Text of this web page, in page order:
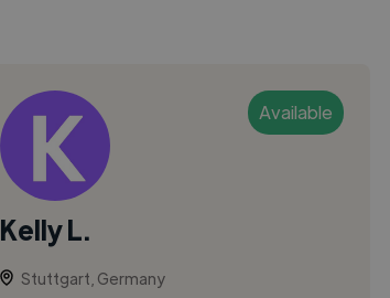
Available
Kelly L.
Stuttgart, Germany